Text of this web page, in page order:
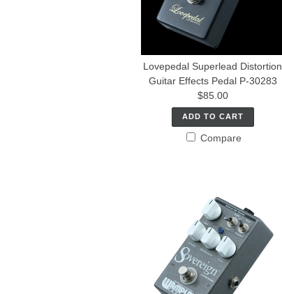
Lovepedal Superlead Distortion
Guitar Effects Pedal P-30283
$85.00
ADD TO CART
Compare